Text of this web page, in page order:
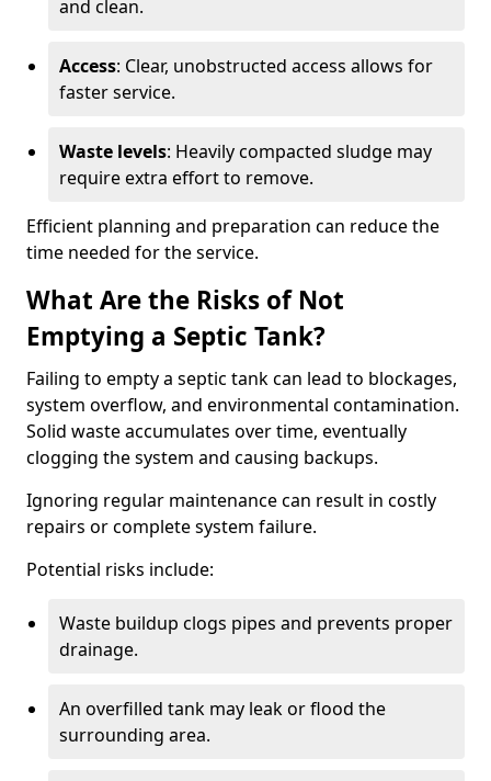
and clean.
Access: Clear, unobstructed access allows for
faster service.
Waste levels: Heavily compacted sludge may
require extra effort to remove.
Efficient planning and preparation can reduce the
time needed for the service.
What Are the Risks of Not
Emptying a Septic Tank?
Failing to empty a septic tank can lead to blockages,
system overflow, and environmental contamination.
Solid waste accumulates over time, eventually
clogging the system and causing backups.
Ignoring regular maintenance can result in costly
repairs or complete system failure.
Potential risks include:
Waste buildup clogs pipes and prevents proper
drainage.
An overfilled tank may leak or flood the
surrounding area.